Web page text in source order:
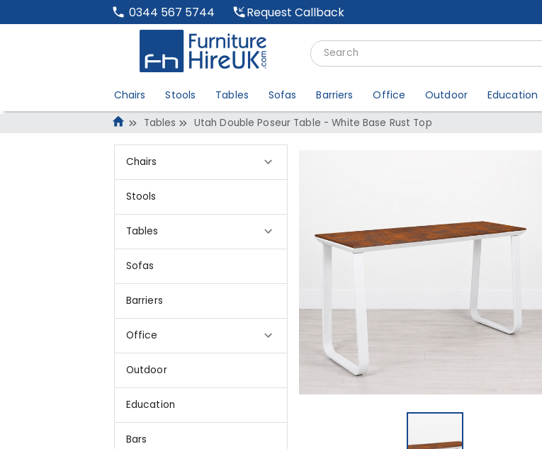
0344 567 5744 Request Callback
Chairs Stools Tables Sofas Barriers Office Outdoor Education
Tables Utah Double Poseur Table - White Base Rust Top
Chairs
Stools
Tables
Sofas
Barriers
Office
Outdoor
Education
Bars